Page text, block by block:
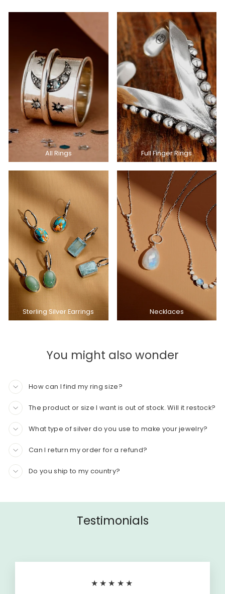
All Rings Full Finger Rings
Sterling Silver Earrings Necklaces
You might also wonder
How can I find my ring size?
The product or size I want is out of stock. Will it restock?
What type of silver do you use to make your jewelry?
Can I return my order for a refund?
Do you ship to my country?
Testimonials
★★★★★